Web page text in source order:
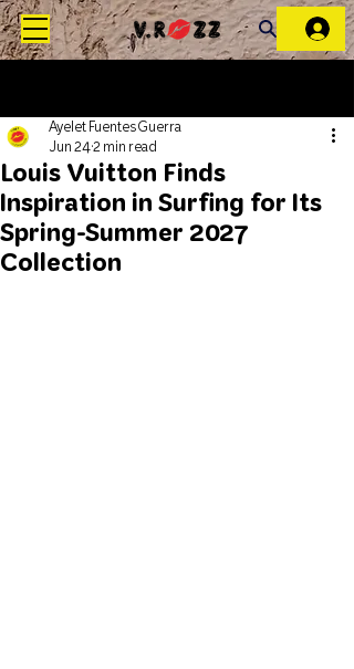
Louis Vuitton Finds
Inspiration in Surfing for Its
Spring-Summer 2027
Collection
Ayelet Fuentes Guerra
Jun 242 min read